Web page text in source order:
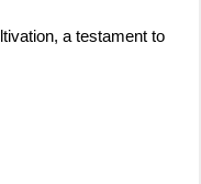
a testament to